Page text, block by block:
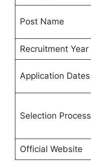
Post Name
Recruitment Year
Application Dates
Selection Process
Official Website